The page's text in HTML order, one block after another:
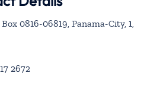
Box 0816-06819, Panama-City, 1,
2672